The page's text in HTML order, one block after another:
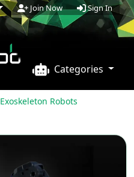
Join Now Sign In
Categories
Exoskeleton Robots